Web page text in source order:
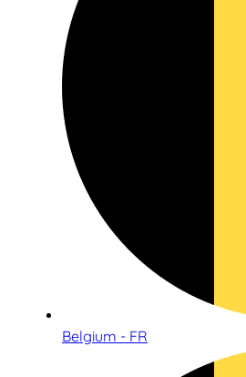
Belgium - FR